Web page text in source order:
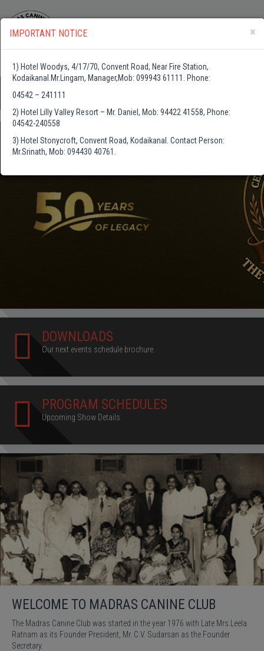
×
IMPORTANT NOTICE
1) Hotel Woodys, 4/17/70, Convent Road, Near Fire Station,
Kodaikanal.Mr.Lingam, Manager,Mob: 099943 61111. Phone:
04542 – 241111
2) Hotel Lilly Valley Resort – Mr. Daniel, Mob: 94422 41558, Phone:
04542-240558
3) Hotel Stonycroft, Convent Road, Kodaikanal. Contact Person:
Mr.Srinath, Mob: 094430 40761.
DOWNLOADS
Our next events schedule brochure.
PROGRAM SCHEDULES
Upcoming Show Details.
WELCOME TO MADRAS CANINE CLUB
The Madras Canine Club was started in the year 1976 with Late Mrs.Leela
Ratnam as its Founder President, Mr. C.V. Sudarsan as the Founder
Secretary.